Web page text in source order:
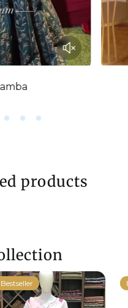
products
Bestseller